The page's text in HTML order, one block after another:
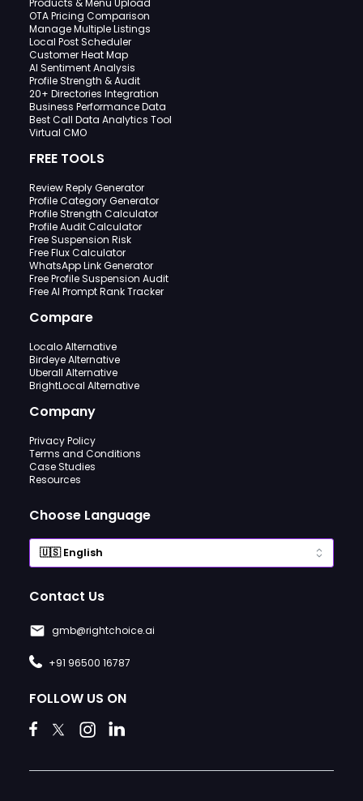
Products & Menu Upload
OTA Pricing Comparison
Manage Multiple Listings
Local Post Scheduler
Customer Heat Map
AI Sentiment Analysis
Profile Strength & Audit
20+ Directories Integration
Business Performance Data
Best Call Data Analytics Tool
Virtual CMO
FREE TOOLS
Review Reply Generator
Profile Category Generator
Profile Strength Calculator
Profile Audit Calculator
Free Suspension Risk
Free Flux Calculator
WhatsApp Link Generator
Free Profile Suspension Audit
Free AI Prompt Rank Tracker
Compare
Localo Alternative
Birdeye Alternative
Uberall Alternative
BrightLocal Alternative
Company
Privacy Policy
Terms and Conditions
Case Studies
Resources
Choose Language
Contact Us
gmb@rightchoice.ai
+91 96500 16787
FOLLOW US ON